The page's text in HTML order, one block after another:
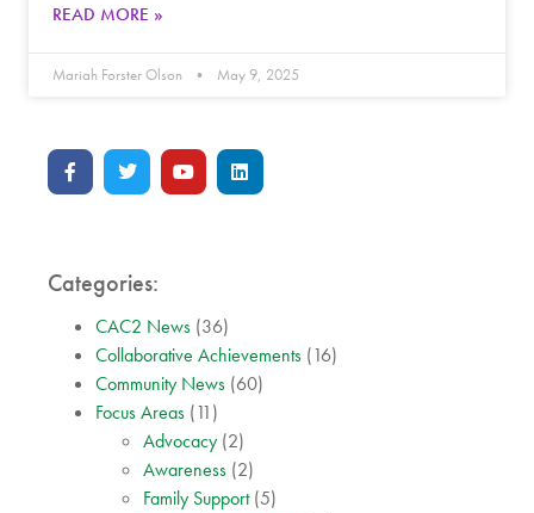
READ MORE »
Mariah Forster Olson May 9, 2025
Categories:
CAC2 News (36)
Collaborative Achievements (16)
Community News (60)
Focus Areas (11)
Advocacy (2)
Awareness (2)
Family Support(5)